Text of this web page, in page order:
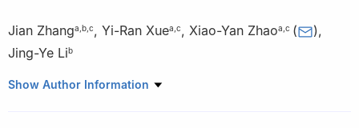
Jian Zhanga b c, Yi-Ran Xuea c, Xiao-Yan Zhaoa c ( ),
Jing-Ye Lib
a The Faculty of Geosciences and Engineering, Southwest
Show Author Information